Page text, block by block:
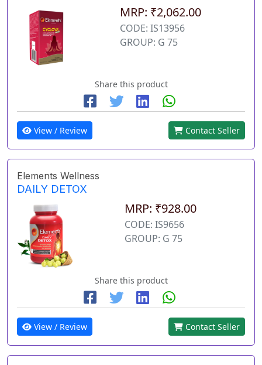
MRP: ₹2,062.00
CODE: IS13956
GROUP: G 75
Share this product
View / Review Contact Seller
Elements Wellness
DAILY DETOX
MRP: ₹928.00
CODE: IS9656
GROUP: G 75
Share this product
View / Review Contact Seller